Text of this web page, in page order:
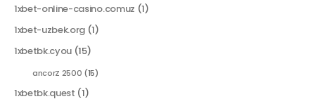
1xbet-online-casino.comuz (1)
1xbet-uzbek.org (1)
1xbetbk.cyou (15)
ancorZ 2500 (15)
1xbetbk.quest (1)